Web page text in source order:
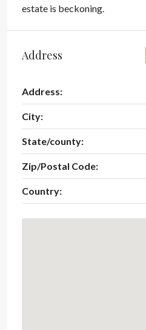
estate is beckoning.
Address
Address:
City:
State/county:
Zip/Postal Code:
Country: